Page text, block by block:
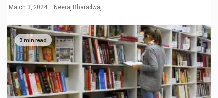
March 3, 2024 Neeraj Bharadwaj
3 min read